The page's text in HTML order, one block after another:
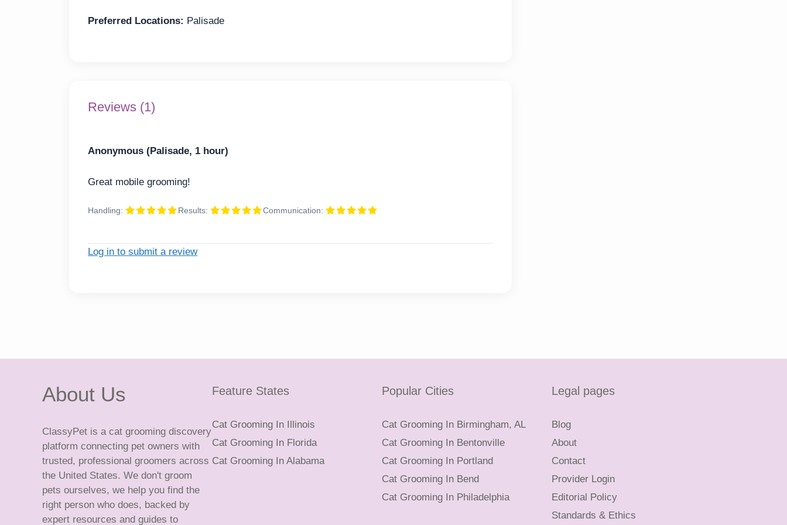
Preferred Locations: Palisade
Reviews (1)
Anonymous (Palisade, 1 hour)
Great mobile grooming!
Handling: Results: Communication:
Log in to submit a review
About Us
ClassyPet is a cat grooming discovery
platform connecting pet owners with
trusted, professional groomers across
the United States. We don't groom
pets ourselves, we help you find the
right person who does, backed by
expert resources and guides to
Feature States
Cat Grooming In Illinois
Cat Grooming In Florida
Cat Grooming In Alabama
Popular Cities
Cat Grooming In Birmingham, AL
Cat Grooming In Bentonville
Cat Grooming In Portland
Cat Grooming In Bend
Cat Grooming In Philadelphia
Legal pages
Blog
About
Contact
Provider Login
Editorial Policy
Standards & Ethics